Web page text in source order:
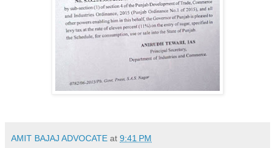
AMIT BAJAJ ADVOCATE at 9:41 PM